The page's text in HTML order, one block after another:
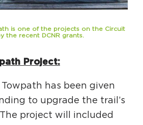
is one of the projects on the Circuit
the recent DCNR grants.
Project:
Towpath has been given
to upgrade the trail’s
project will included